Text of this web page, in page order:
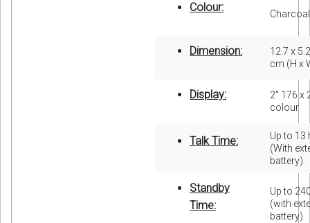
Colour: Charcoal
Dimension:
12.7 x
cm (H x
Display:
2” 176 x
colour
Talk Time:
Up to 13
(With
battery)
Standby
Time:
Up to
(with
battery)